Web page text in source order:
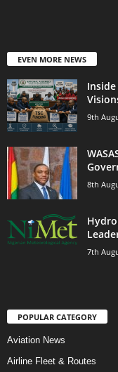
EVEN MORE NEWS
Inside
9th
8th
7th
POPULAR CATEGORY
Aviation News
Airline Fleet & Routes